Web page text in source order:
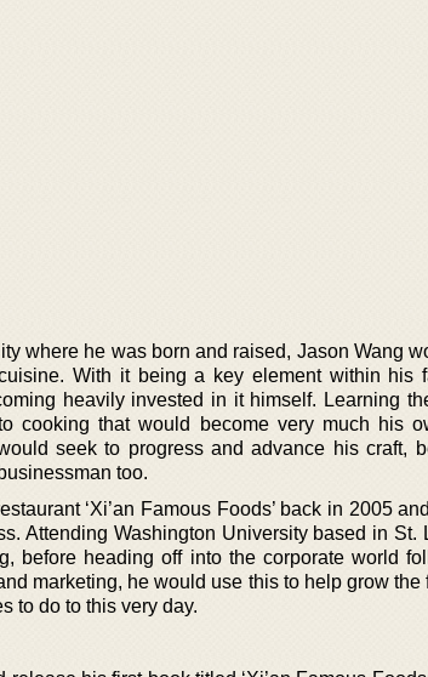
where he was born and raised, Jason Wang
With it being a key element within his
heavily invested in it himself. Learning
cooking that would become very much his
seek to progress and advance his craft,
too.
‘Xi’an Famous Foods’ back in 2005
Attending Washington University based in St.
before heading off into the corporate world
marketing, he would use this to help grow
to do to this very day.